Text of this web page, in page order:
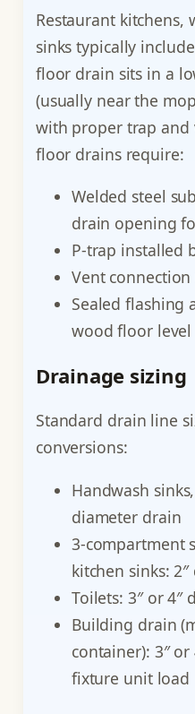
Restaurant kitchens,
sinks typically
floor drain sits in a
(usually near the
with proper trap and
floor drains require:
Welded steel
drain opening
P-trap installed
Vent
Sealed flashing
wood floor level
Drainage sizing
Standard drain line
conversions:
Handwash
diameter drain
3-compartment
kitchen sinks:
Toilets: 3″ or 4″
Building drain
container): 3″
fixture unit load